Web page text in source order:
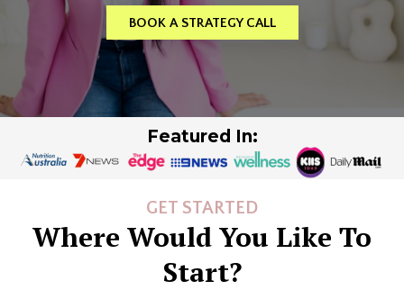
BOOK A STRATEGY CALL
Featured In:
GET STARTED
Where Would You Like To
Start?